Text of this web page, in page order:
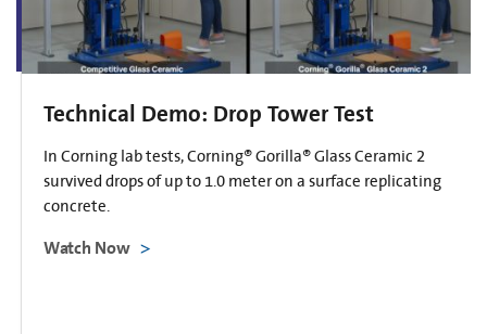
Technical Demo: Drop Tower Test
In Corning lab tests, Corning® Gorilla® Glass Ceramic 2
survived drops of up to 1.0 meter on a surface replicating
concrete.
Watch Now